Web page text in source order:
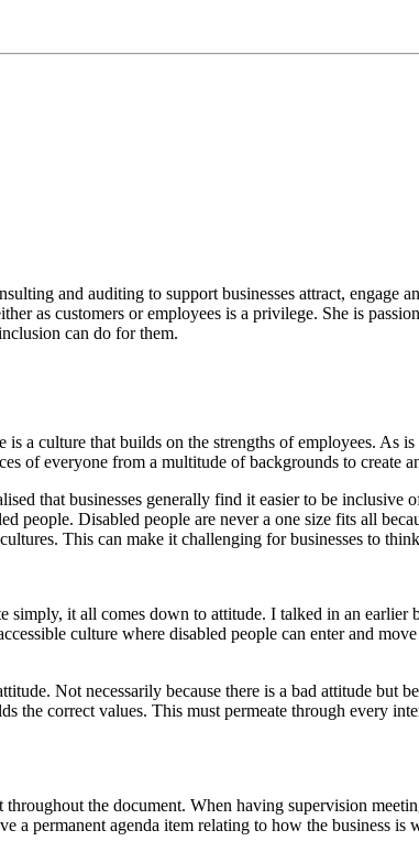
and auditing to support businesses attract, engage
as customers or employees is a privilege. She is
can do for them.
a culture that builds on the strengths of employees. As
of everyone from a multitude of backgrounds to create
that businesses generally find it easier to be
people. Disabled people are never a one size fits all
This can make it challenging for businesses to
it all comes down to attitude. I talked in an
culture where disabled people can enter and
Not necessarily because there is a bad attitude but
the correct values. This must permeate through every
the document. When having supervision
permanent agenda item relating to how the business